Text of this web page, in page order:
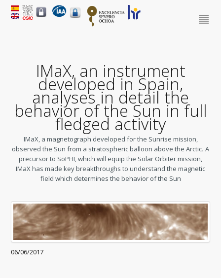
IMaX, an instrument
developed in Spain,
analyses in detail the
behavior of the Sun in full
fledged activity
IMaX, a magnetograph developed for the Sunrise mission,
observed the Sun from a stratospheric balloon above the Arctic. A
precursor to SoPHI, which will equip the Solar Orbiter mission,
IMaX has made key breakthroughs to understand the magnetic
field which determines the behavior of the Sun
06/06/2017